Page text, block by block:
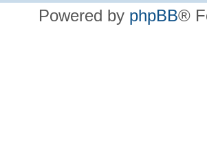
Powered by phpBB®